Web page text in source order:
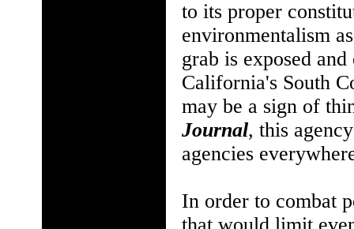
to its proper
environmentalism
grab is exposed
California's South
may be a sign of
Journal, this
agencies
In order to combat